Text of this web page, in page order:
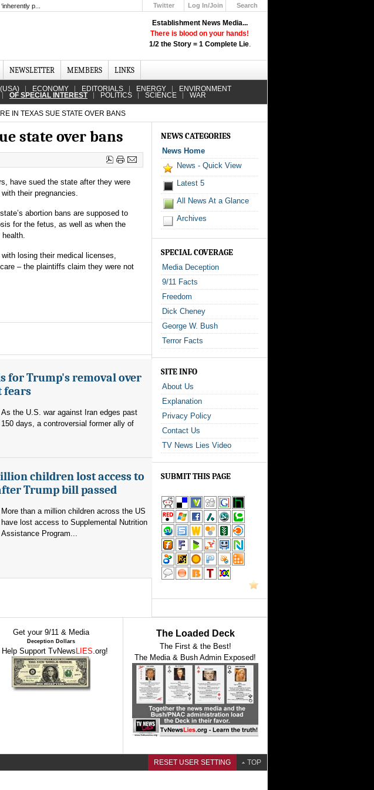
Establishment News Media...
There is blood on your hands!
1/2 the Story = 1 Complete Lie.
p... Twitter
Log In/Join
Search
NEWSLETTER MEMBERS LINKS
ECONOMY EDITORIALS ENERGY ENVIRONMENT
OF SPECIAL INTEREST POLITICS SCIENCE WAR
IN TEXAS SUE STATE OVER BANS
state over bans
have sued the state after they were
with their pregnancies.
abortion bans are supposed to
for the fetus, as well as when the
health.
losing their medical licenses,
– the plaintiffs claim they were not
for Trump's removal over
fears
As the U.S. war against Iran edges past
150 days, a controversial former ally of
children lost access to
Trump bill passed
More than a million children across the US
have lost access to Supplemental Nutrition
Assistance Program...
NEWS CATEGORIES
News Home
News - Quick View
Latest 5
All News At a Glance
Archives
SPECIAL COVERAGE
Media Deception
9/11 Facts
Freedom
Dick Cheney
George W. Bush
Terror Facts
SITE INFO
About Us
Explanation
Privacy Policy
Contact Us
TV News Lies Video
SUBMIT THIS PAGE
Get your 9/11 & Media
Deception Dollars
Support TvNews LIES.org!
The Loaded Deck
The First & the Best!
The Media & Bush Admin Exposed!
RESET USER SETTING TOP